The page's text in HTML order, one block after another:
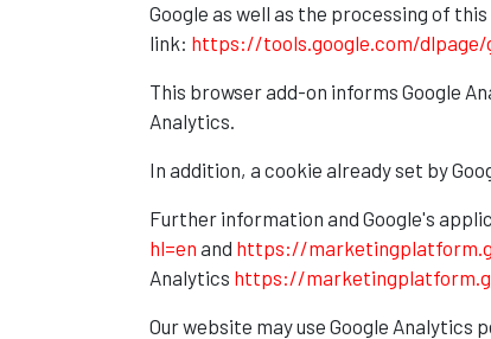
Google as well as the processing of
link: https://tools.google.com/dlpage/
This browser add-on informs Google
Analytics.
In addition, a cookie already set by
Further information and Google's
hl=en and https://
Analytics https://
Our website may use Google